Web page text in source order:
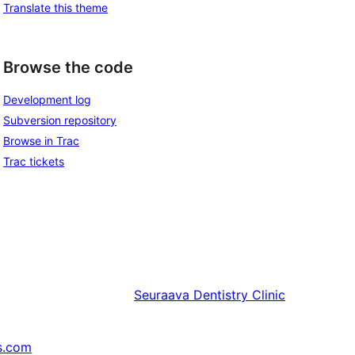
Translate this theme
Browse the code
Development log
Subversion repository
Browse in Trac
Trac tickets
Seuraava Dentistry Clinic